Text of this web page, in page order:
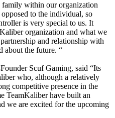
family within our organization
to the individual, so
is very special to us. It
organization and what we
and relationship with
about the future. “
Scuf Gaming, said “Its
who, although a relatively
competitive presence in the
TeamKaliber have built an
we are excited for the upcoming